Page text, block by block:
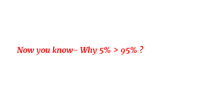
Now you know- Why 5% > 95% ?